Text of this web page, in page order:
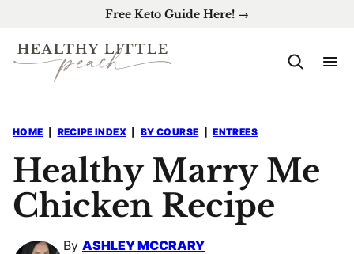
content
Free Keto Guide Here! →
HOME RECIPE INDEX BY COURSE ENTREES
Healthy Marry Me
Chicken Recipe
By ASHLEY MCCRARY